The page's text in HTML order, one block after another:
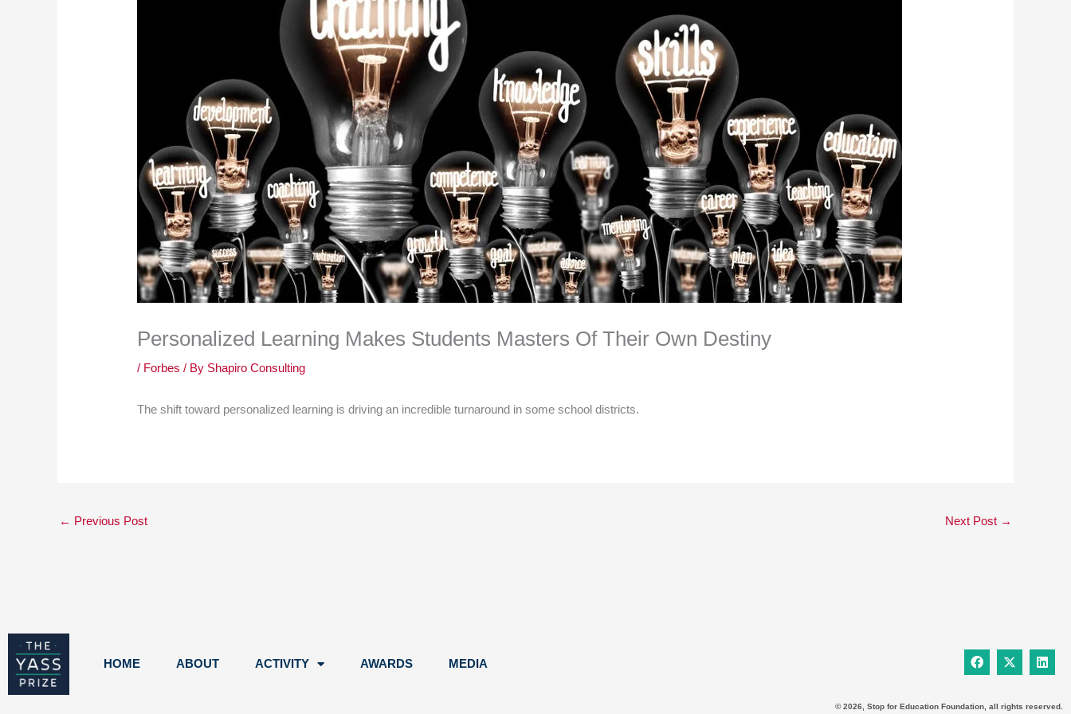
Personalized Learning Makes Students Masters Of Their Own Destiny
/ Forbes / By Shapiro Consulting
The shift toward personalized learning is driving an incredible turnaround in some school districts.
← Previous Post Next Post →
HOME ABOUT ACTIVITY AWARDS MEDIA
F
a
c
o
X
-
t
t
L
i
n
d
© 2026, Stop for Education Foundation, all rights reserved.